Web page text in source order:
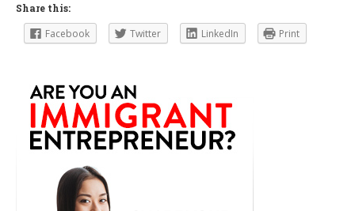
Share this:
Facebook Twitter LinkedIn Print